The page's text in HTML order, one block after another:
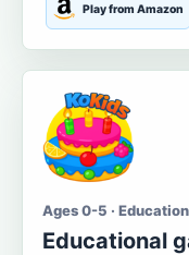
Play from Amazon
Ages 0-5 ·
Educational